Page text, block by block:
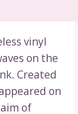
vinyl
on the
Created
on
of